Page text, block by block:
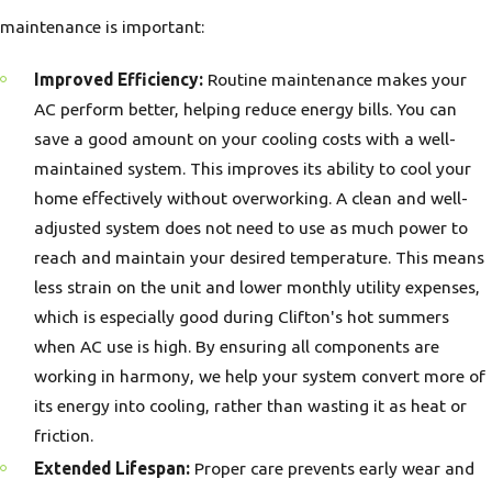
maintenance is important:
Improved Efficiency: Routine maintenance makes your
AC perform better, helping reduce energy bills. You can
save a good amount on your cooling costs with a well-
maintained system. This improves its ability to cool your
home effectively without overworking. A clean and well-
adjusted system does not need to use as much power to
reach and maintain your desired temperature. This means
less strain on the unit and lower monthly utility expenses,
which is especially good during Clifton's hot summers
when AC use is high. By ensuring all components are
working in harmony, we help your system convert more of
its energy into cooling, rather than wasting it as heat or
friction.
Extended Lifespan: Proper care prevents early wear and